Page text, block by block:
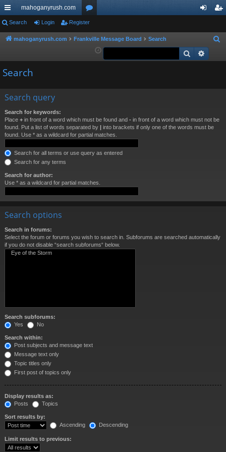
ui
ck
ks
mahoganyrush.com
or
u ist
Search Login Register
mahoganyrush.com Frankville Message Board Search
a
Search
Search
Search query
Search for keywords:
Place + in front of a word which must be found and - in front of a word which must not be
found. Put a list of words separated by | into brackets if only one of the words must be
found. Use * as a wildcard for partial matches.
Search for all terms or use query as entered
Search for any terms
Search for author:
Use * as a wildcard for partial matches.
Search options
Search in forums:
Select the forum or forums you wish to search in. Subforums are searched automatically
if you do not disable “search subforums“ below.
Search subforums:
Yes
No
Search within:
Post subjects and message text
Message text only
Topic titles only
First post of topics only
Display results as:
Posts
Topics
Sort results by:
Ascending
Descending
Limit results to previous: